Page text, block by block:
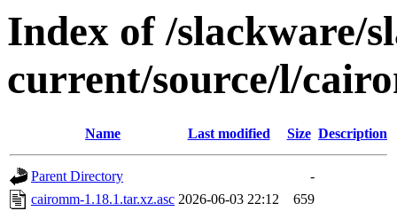
Index of /slackware/
current/source/l/
Name Last modified Size Description
Parent Directory
-
cairomm-1.18.1.tar.xz.asc 2026-06-03 22:12
659